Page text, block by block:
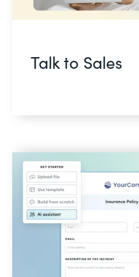
Talk to Sales